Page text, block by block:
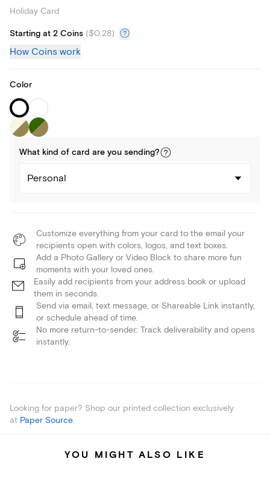
Holiday Card
Starting at 2 Coins ($0.28)
How Coins work
Color
What kind of card are you sending?
Personal
Customize everything from your card to the email your
recipients open with colors, logos, and text boxes.
Add a Photo Gallery or Video Block to share more fun
moments with your loved ones.
Easily add recipients from your address book or upload
them in seconds.
Send via email, text message, or Shareable Link instantly,
or schedule ahead of time.
No more return-to-sender: Track deliverability and opens
instantly.
Looking for paper? Shop our printed collection exclusively
at Paper Source.
YOU MIGHT ALSO LIKE